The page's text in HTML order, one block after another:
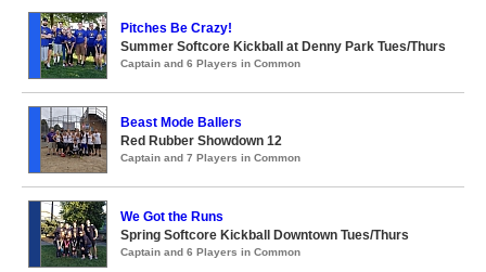
Pitches Be Crazy!
Summer Softcore Kickball at Denny Park Tues/Thurs
Captain and 6 Players in Common
Beast Mode Ballers
Red Rubber Showdown 12
Captain and 7 Players in Common
We Got the Runs
Spring Softcore Kickball Downtown Tues/Thurs
Captain and 6 Players in Common